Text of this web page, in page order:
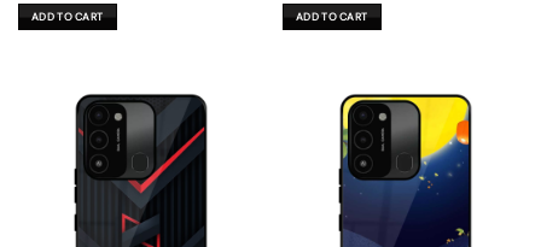
was:
₹699.00.
ADD TO CART was:
₹699.00.
ADD TO CART